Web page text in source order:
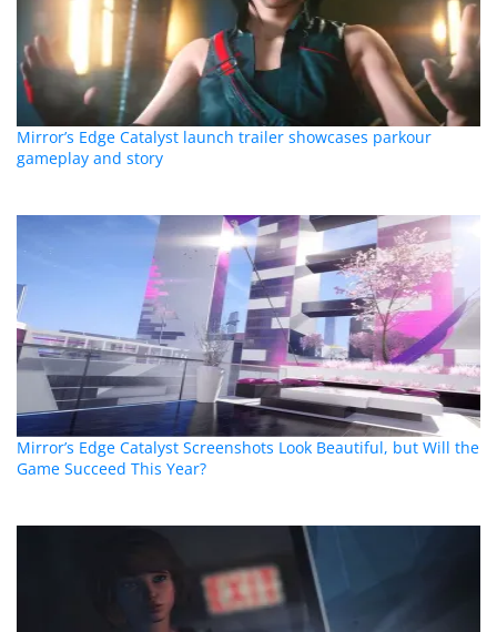
Mirror’s Edge Catalyst launch trailer showcases parkour
gameplay and story
Mirror’s Edge Catalyst Screenshots Look Beautiful, but Will the
Game Succeed This Year?